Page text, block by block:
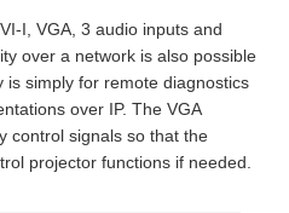
I, VGA, 3 audio inputs and
over a network is also possible
is simply for remote diagnostics
over IP. The VGA
control signals so that the
projector functions if needed.